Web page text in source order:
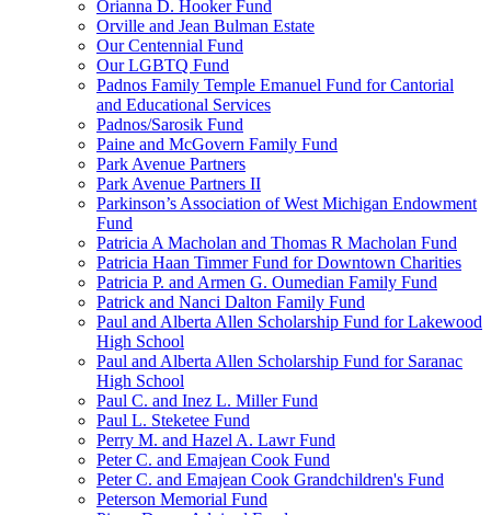
Orianna D. Hooker Fund
Orville and Jean Bulman Estate
Our Centennial Fund
Our LGBTQ Fund
Padnos Family Temple Emanuel Fund for Cantorial
and Educational Services
Padnos/Sarosik Fund
Paine and McGovern Family Fund
Park Avenue Partners
Park Avenue Partners II
Parkinson’s Association of West Michigan Endowment
Fund
Patricia A Macholan and Thomas R Macholan Fund
Patricia Haan Timmer Fund for Downtown Charities
Patricia P. and Armen G. Oumedian Family Fund
Patrick and Nanci Dalton Family Fund
Paul and Alberta Allen Scholarship Fund for Lakewood
High School
Paul and Alberta Allen Scholarship Fund for Saranac
High School
Paul C. and Inez L. Miller Fund
Paul L. Steketee Fund
Perry M. and Hazel A. Lawr Fund
Peter C. and Emajean Cook Fund
Peter C. and Emajean Cook Grandchildren's Fund
Peterson Memorial Fund